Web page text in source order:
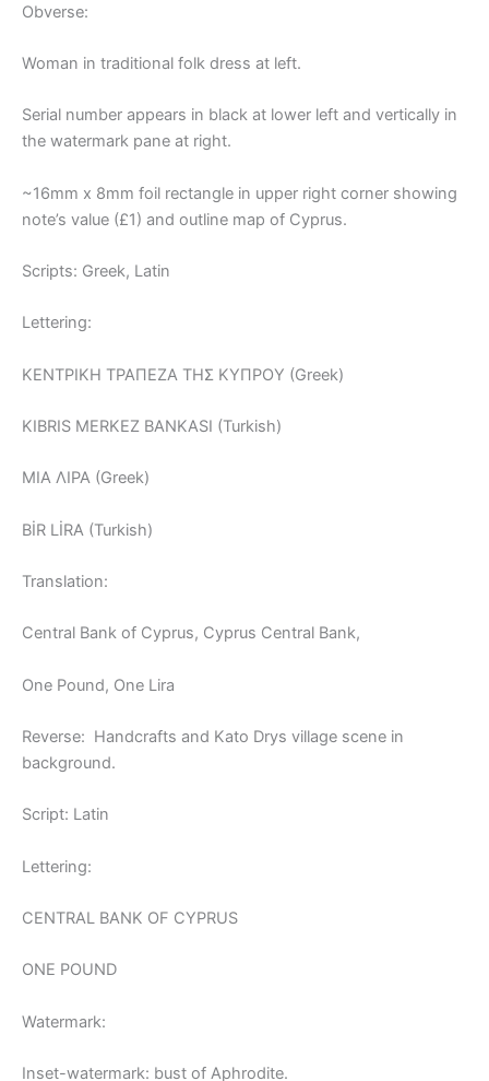
Obverse:
Woman in traditional folk dress at left.
Serial number appears in black at lower left and vertically in
the watermark pane at right.
~16mm x 8mm foil rectangle in upper right corner showing
note’s value (£1) and outline map of Cyprus.
Scripts: Greek, Latin
Lettering:
ΚΕΝΤΡΙΚΗ ΤΡΑΠΕΖΑ THΣ ΚΥΠΡΟΥ (Greek)
KIBRIS MERKEZ BANKASI (Turkish)
MIA ΛΙΡΑ (Greek)
BİR LİRA (Turkish)
Translation:
Central Bank of Cyprus, Cyprus Central Bank,
One Pound, One Lira
Reverse: Handcrafts and Kato Drys village scene in
background.
Script: Latin
Lettering:
CENTRAL BANK OF CYPRUS
ONE POUND
Watermark:
Inset-watermark: bust of Aphrodite.